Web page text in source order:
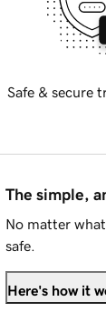
Safe & secure
The simple,
No matter
safe.
Here's how it